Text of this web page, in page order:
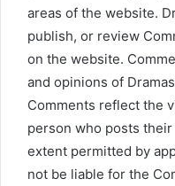
areas of the website.
publish, or review
on the website.
and opinions of
Comments reflect the
person who posts
extent permitted by
not be liable for the